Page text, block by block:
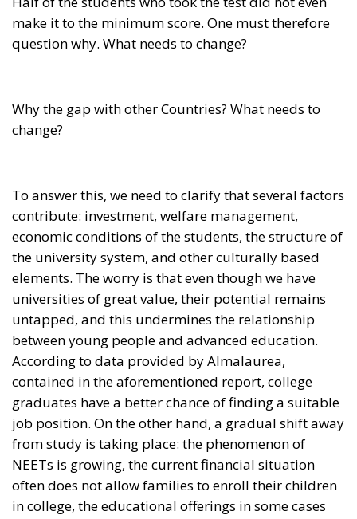
To answer this, we need to clarify that several factors
the university system, and other culturally based
elements. The worry is that even though we have
between young people and advanced education.
According to data provided by Almalaurea,
contained in the aforementioned report, college
graduates have a better chance of finding a suitable
job position. On the other hand, a gradual shift away
from study is taking place: the phenomenon of
NEETs is growing, the current financial situation
often does not allow families to enroll their children
in college, the educational offerings in some cases
are not clearly presented, and young people, fresh
out of high school, find themselves bewildered in
having to make an important choice. With these
assumptions, then, it turns out that a complete
overhaul of all those elements that are leading to
such disaffection is necessary; a major change made
of substance and concreteness as well as a serious